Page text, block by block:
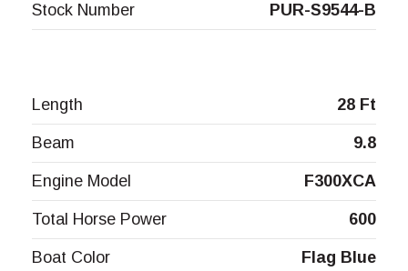
Stock Number PUR-S9544-B
Length 28 Ft
Beam 9.8
Engine Model F300XCA
Total Horse Power 600
Boat Color Flag Blue